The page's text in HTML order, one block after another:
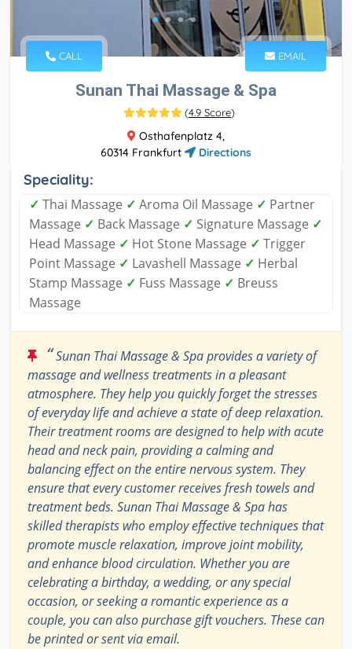
CALL EMAIL
Sunan Thai Massage & Spa
(4.9 Score)
Osthafenplatz 4,
60314 Frankfurt
Directions
Speciality:
✓ Thai Massage ✓ Aroma Oil Massage ✓ Partner
Massage ✓ Back Massage ✓ Signature Massage ✓
Head Massage ✓ Hot Stone Massage ✓ Trigger
Point Massage ✓ Lavashell Massage ✓ Herbal
Stamp Massage ✓ Fuss Massage ✓ Breuss
Massage
“Sunan Thai Massage & Spa provides a variety of
massage and wellness treatments in a pleasant
atmosphere. They help you quickly forget the stresses
of everyday life and achieve a state of deep relaxation.
Their treatment rooms are designed to help with acute
head and neck pain, providing a calming and
balancing effect on the entire nervous system. They
ensure that every customer receives fresh towels and
treatment beds. Sunan Thai Massage & Spa has
skilled therapists who employ effective techniques that
promote muscle relaxation, improve joint mobility,
and enhance blood circulation. Whether you are
celebrating a birthday, a wedding, or any special
occasion, or seeking a romantic experience as a
couple, you can also purchase gift vouchers. These can
be printed or sent via email.